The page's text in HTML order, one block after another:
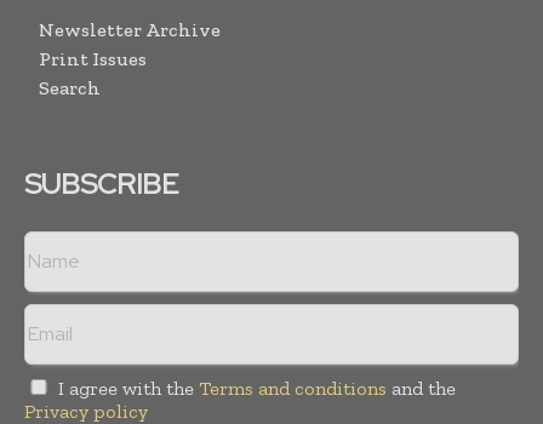
Newsletter Archive
Print Issues
Search
SUBSCRIBE
I agree with the Terms and conditions and the
Privacy policy